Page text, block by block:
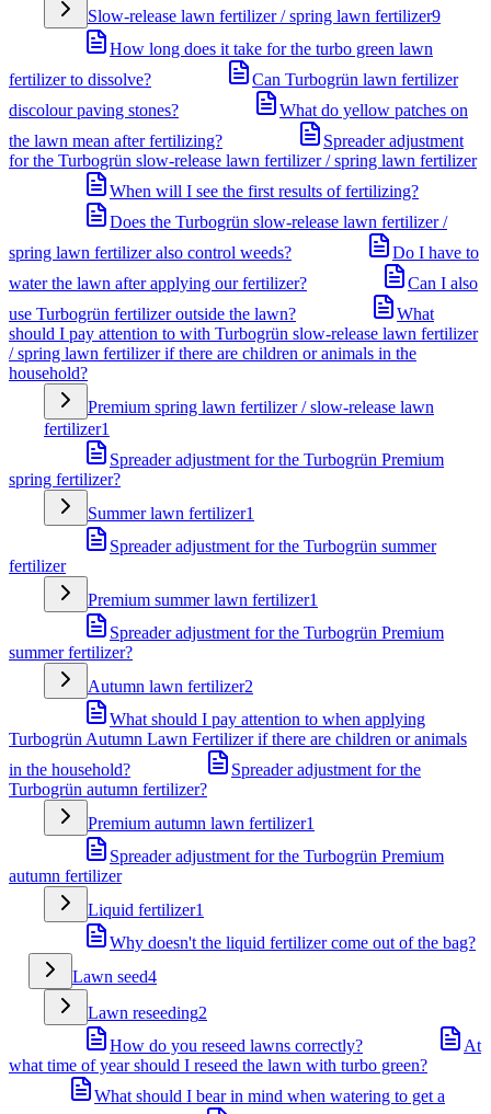
Slow-release lawn fertilizer / spring lawn fertilizer9
How long does it take for the turbo green lawn
fertilizer to dissolve?
Can Turbogrün lawn fertilizer
discolour paving stones?
What do yellow patches on
the lawn mean after fertilizing?
Spreader adjustment
for the Turbogrün slow-release lawn fertilizer / spring lawn fertilizer
When will I see the first results of fertilizing?
Does the Turbogrün slow-release lawn fertilizer /
spring lawn fertilizer also control weeds?
Do I have to
water the lawn after applying our fertilizer?
Can I also
use Turbogrün fertilizer outside the lawn?
What
should I pay attention to with Turbogrün slow-release lawn fertilizer
/ spring lawn fertilizer if there are children or animals in the
household?
Premium spring lawn fertilizer / slow-release lawn
fertilizer1
Spreader adjustment for the Turbogrün Premium
spring fertilizer?
Summer lawn fertilizer1
Spreader adjustment for the Turbogrün summer
fertilizer
Premium summer lawn fertilizer1
Spreader adjustment for the Turbogrün Premium
summer fertilizer?
Autumn lawn fertilizer2
What should I pay attention to when applying
Turbogrün Autumn Lawn Fertilizer if there are children or animals
in the household?
Spreader adjustment for the
Turbogrün autumn fertilizer?
Premium autumn lawn fertilizer1
Spreader adjustment for the Turbogrün Premium
autumn fertilizer
Liquid fertilizer1
Why doesn't the liquid fertilizer come out of the bag?
Lawn seed4
Lawn reseeding2
How do you reseed lawns correctly?
At
what time of year should I reseed the lawn with turbo green?
What should I bear in mind when watering to get a